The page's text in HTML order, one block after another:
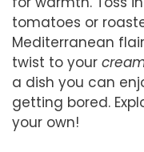
tomatoes or
Mediterranean
twist to your
a dish you can
getting bored.
your own!